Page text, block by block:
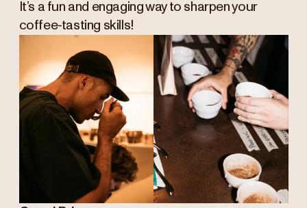
It’s a fun and engaging way to sharpen your
coffee-tasting skills!